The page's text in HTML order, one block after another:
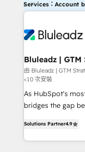
Services：Account
Bluleadz |
Implementation
由 Bluleadz | GTM
<10 次安裝
As HubSpot's
bridges the gap
Operating System
and engineer a
Solutions Partner4.9